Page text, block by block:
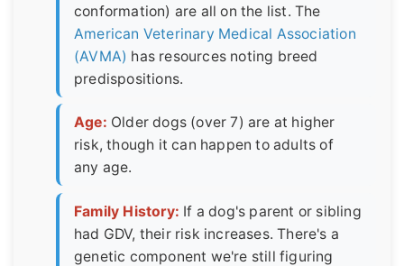
conformation) are all on the list. The
American Veterinary Medical Association
(AVMA) has resources noting breed
predispositions.
Age: Older dogs (over 7) are at higher
risk, though it can happen to adults of
any age.
Family History: If a dog's parent or sibling
had GDV, their risk increases. There's a
genetic component we're still figuring